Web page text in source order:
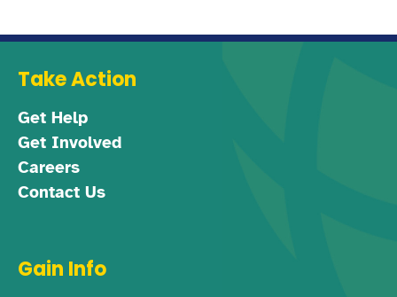
Take Action
Get Help
Get Involved
Careers
Contact Us
Gain Info